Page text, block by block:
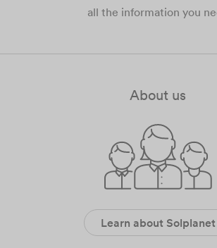
all the information you
About us
Learn about Solplanet